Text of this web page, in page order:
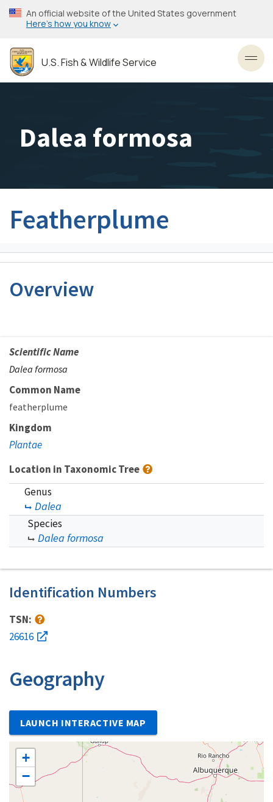
Skip
to
content
An official website of the United States government
Here’s how you know
U.S. Fish & Wildlife Service
Dalea formosa
Featherplume
Overview
Scientific Name
Dalea formosa
Common Name
featherplume
Kingdom
Plantae
Location in Taxonomic Tree
Genus
Dalea
Species
Dalea formosa
Identification Numbers
TSN:
26616
Geography
LAUNCH INTERACTIVE MAP
+
−